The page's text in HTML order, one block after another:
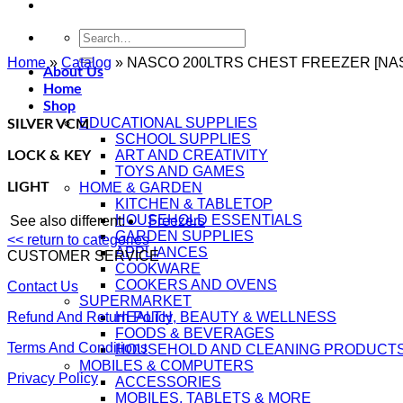
Search
for:
About Us
Home
Shop
EDUCATIONAL SUPPLIES
SCHOOL SUPPLIES
ART AND CREATIVITY
TOYS AND GAMES
HOME & GARDEN
KITCHEN & TABLETOP
HOUSEHOLD ESSENTIALS
GARDEN SUPPLIES
APPLIANCES
COOKWARE
COOKERS AND OVENS
SUPERMARKET
HEALTH, BEAUTY & WELLNESS
FOODS & BEVERAGES
HOUSEHOLD AND CLEANING
MOBILES & COMPUTERS
ACCESSORIES
MOBILES, TABLETS & MORE
Home» Catalog » NASCO 200LTRS CHEST FREEZER
SILVER VCM
LOCK & KEY
LIGHT
See also different:
Freezers
<< return to categories
CUSTOMER SERVICE
Contact Us
Refund And Return Policy
Terms And Conditions
Privacy Policy